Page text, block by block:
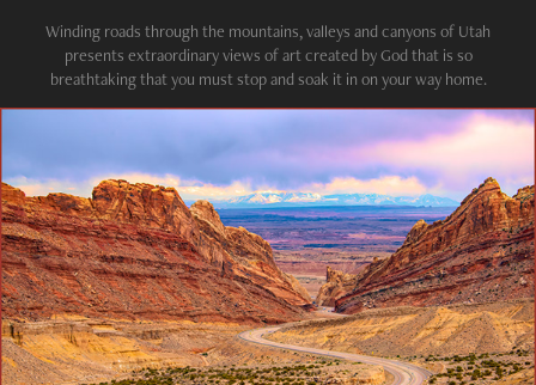
Winding roads through the mountains, valleys and canyons of Utah
presents extraordinary views of art created by God that is so
breathtaking that you must stop and soak it in on your way home.